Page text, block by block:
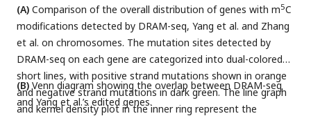
(A) Comparison of the overall distribution of genes with m5C
modifications detected by DRAM-seq, Yang et al. and Zhang
et al. on chromosomes. The mutation sites detected by
DRAM-seq on each gene are categorized into dual-colored
short lines, with positive strand mutations shown in orange
and negative strand mutations in dark green. The line graph
and kernel density plot in the inner ring represent the
(B)Venn diagram showing the overlap between DRAM-seq
and Yang et al.’s edited genes.